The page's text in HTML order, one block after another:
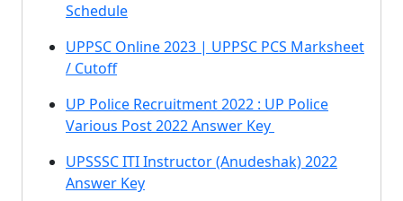
Schedule
UPPSC Online 2023 | UPPSC PCS Marksheet
/ Cutoff
UP Police Recruitment 2022 : UP Police
Various Post 2022 Answer Key
UPSSSC ITI Instructor (Anudeshak) 2022
Answer Key